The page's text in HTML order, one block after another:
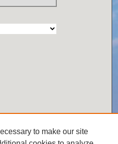
to make our site